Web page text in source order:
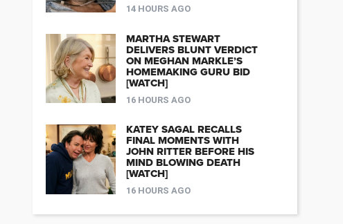
14 HOURS AGO
MARTHA STEWART
DELIVERS BLUNT VERDICT
ON MEGHAN MARKLE’S
HOMEMAKING GURU BID
[WATCH]
16 HOURS AGO
KATEY SAGAL RECALLS
FINAL MOMENTS WITH
JOHN RITTER BEFORE HIS
MIND BLOWING DEATH
[WATCH]
16 HOURS AGO